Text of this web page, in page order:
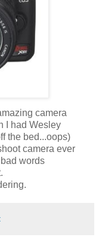
camera
I had Wesley
the bed...oops)
camera ever
words